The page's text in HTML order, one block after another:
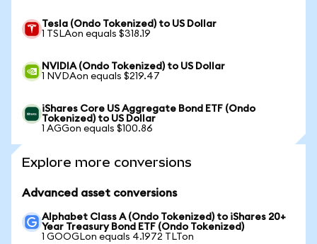
Tesla (Ondo Tokenized) to US Dollar
1 TSLAon equals $318.19
NVIDIA (Ondo Tokenized) to US Dollar
1 NVDAon equals $219.47
iShares Core US Aggregate Bond ETF (Ondo
Tokenized) to US Dollar
1 AGGon equals $100.86
Explore more conversions
Advanced asset conversions
Alphabet Class A (Ondo Tokenized) to iShares 20+
Year Treasury Bond ETF (Ondo Tokenized)
1 GOOGLon equals 4.1972 TLTon